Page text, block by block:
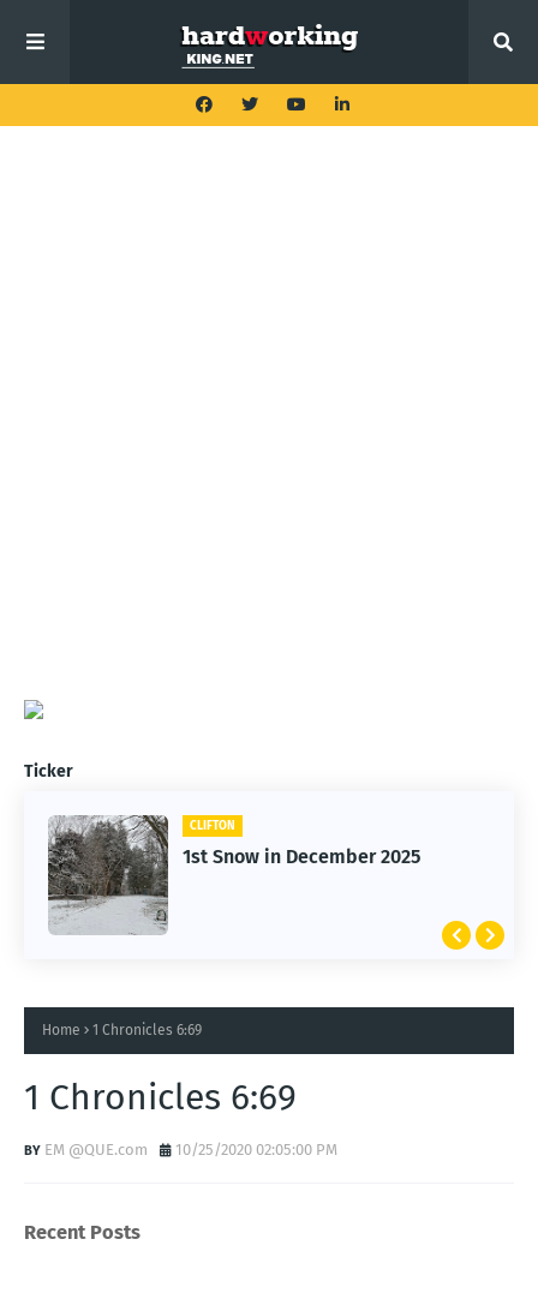
Ticker
CLIFTON
1st Snow in December 2025
Home 1 Chronicles 6:69
1 Chronicles 6:69
EM @QUE.com 10/25/2020 02:05:00 PM
Recent Posts